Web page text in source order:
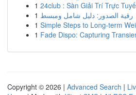
1 24club : Sàn Giải Trí Trực
1 رقية الصدور: دليل شامل ومبسط
1 Simple Steps to Long-term
1 Fade Dispo: Capturing
Copyright © 2026 | Advanced Search |